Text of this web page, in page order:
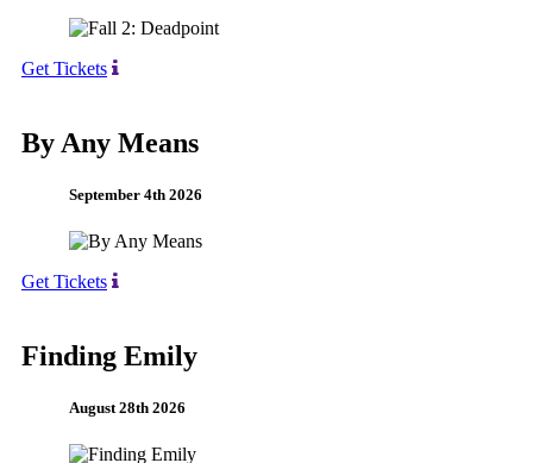
Get Tickets
By Any Means
September 4th 2026
Get Tickets
Finding Emily
August 28th 2026